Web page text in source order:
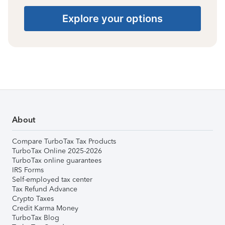
Explore your options
About
Compare TurboTax Tax Products
TurboTax Online 2025-2026
TurboTax online guarantees
IRS Forms
Self-employed tax center
Tax Refund Advance
Crypto Taxes
Credit Karma Money
TurboTax Blog